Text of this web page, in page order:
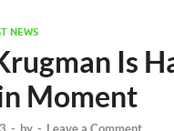
NEWS
Is
Moment